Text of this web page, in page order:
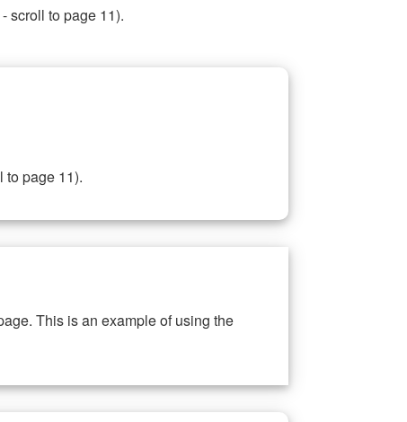
scroll to page 11).
to page 11).
This is an example of using the